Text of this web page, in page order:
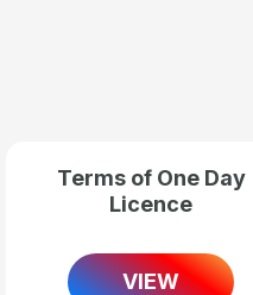
Terms of One Day
Licence
VIEW